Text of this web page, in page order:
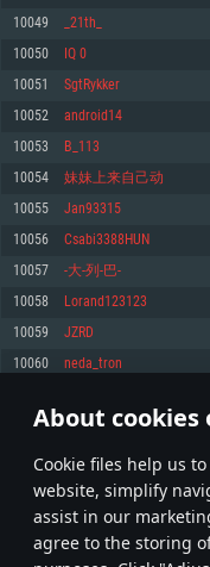
About cookies
Сookie files help us
website, simplify
assist in our
agree to the storing
Processor: Dual-Core 2.2 GHz
Memory: 4GB
Video Card: DirectX 11 level
GeForce GTX 660. The
720p.
Network: Broadband Internet
Hard Drive: 23.1 GB (Minimal
Recommended
OS: Windows 10/11 (64 bit)
Processor: Intel Core i5 or
Memory: 16 GB and more
Video Card: DirectX 11 level
GeForce 1060 and higher,
Network: Broadband Internet
Processor: Core i5, minimum
Memory: 6 GB
Video Card: Intel Iris Pro
Minimum supported
Recommended
OS: Mac OS Big Sur 11.0 or
Processor: Core i7 (Intel Xeon
Memory: 8 GB
Video Card: Radeon Vega II
Network: Broadband Internet
Processor: Dual-Core 2.4 GHz
Memory: 4 GB
Video Card: NVIDIA 660 with
months) / similar AMD with
months; the minimum
Network: Broadband Internet
Recommended
OS: Ubuntu 20.04 64bit
Video Card: NVIDIA 1060
older than 6 months) with
Hard Drive: 62.2 GB (Full
10049 _21th_
10050 IQ 0
10051 SgtRykker
10052 android14
10053 B_113
10054 妹妹上来自己动
10055 Jan93315
10056 Csabi3388HUN
10057 -大-列-巴-
10058 Lorand123123
10059 JZRD
10060 neda_tron
* Leaderboard refresh once a
502